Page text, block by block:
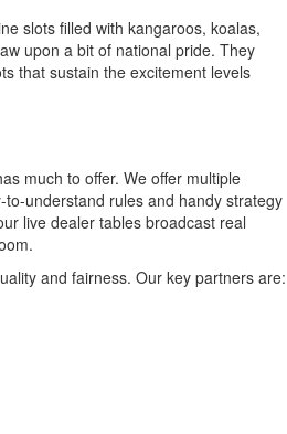
slots filled with kangaroos, koalas,
upon a bit of national pride. They
that sustain the excitement levels
much to offer. We offer multiple
understand rules and handy strategy
live dealer tables broadcast real
and fairness. Our key partners are: